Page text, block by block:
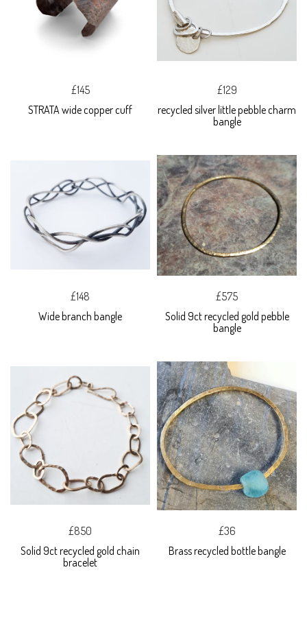
£145
STRATA wide copper cuff
£129
recycled silver little pebble charm
bangle
£148
Wide branch bangle
£575
Solid 9ct recycled gold pebble
bangle
£850
Solid 9ct recycled gold chain
bracelet
£36
Brass recycled bottle bangle